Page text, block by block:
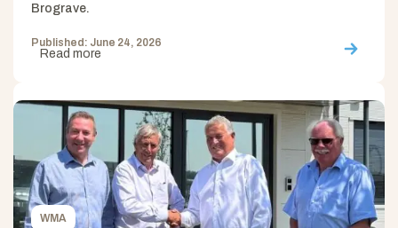
Brograve.
Published: June 24, 2026
Read more
WMA